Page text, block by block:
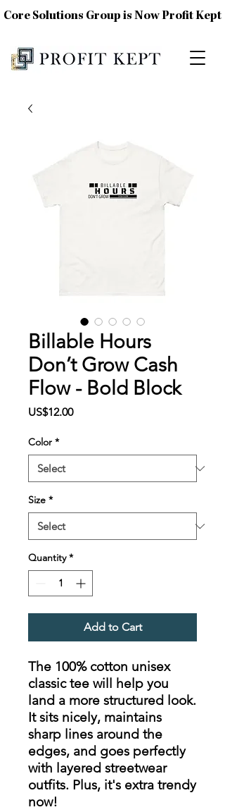
Core Solutions Group is Now Profit Kept
Billable Hours
Don’t Grow Cash
Flow - Bold Block
US$12.00Price
Color *
Size *
Quantity *
Add to Cart
The 100% cotton unisex
classic tee will help you
land a more structured look.
It sits nicely, maintains
sharp lines around the
edges, and goes perfectly
with layered streetwear
outfits. Plus, it's extra trendy
now!